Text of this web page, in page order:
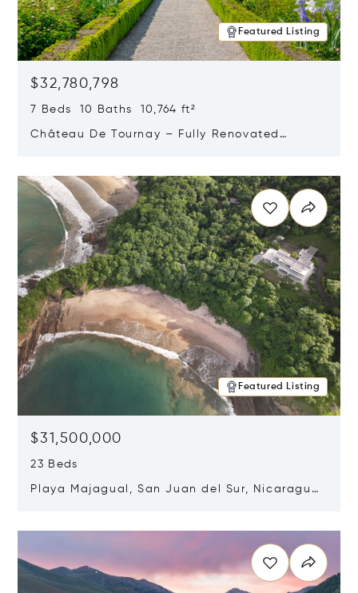
Featured Listing
$32,780,798
7 Beds 10 Baths 10,764 ft²
Château De Tournay – Fully Renovated
Featured Listing
$31,500,000
23 Beds
Playa Majagual, San Juan del Sur, Nicaragua